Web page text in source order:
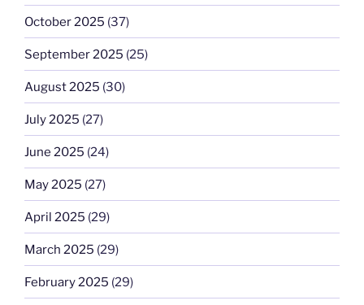
October 2025 (37)
September 2025 (25)
August 2025 (30)
July 2025 (27)
June 2025 (24)
May 2025 (27)
April 2025 (29)
March 2025 (29)
February 2025 (29)